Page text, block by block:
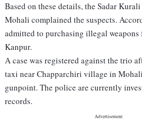
Based on these details, the Sadar
Mohali complained the suspects.
admitted to purchasing illegal weapons
Kanpur.
A case was registered against the trio
taxi near Chapparchiri village in
gunpoint. The police are currently
records.